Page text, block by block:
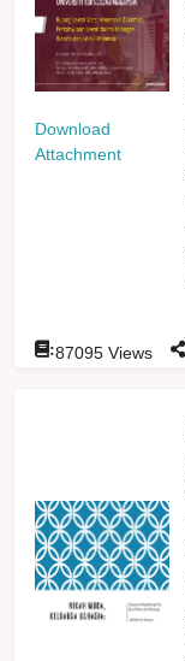
Download
Attachment
:87095 Views